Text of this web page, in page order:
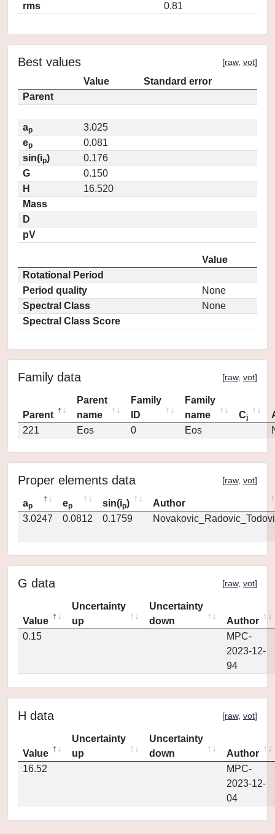
rms
0.81
Best values [raw, vot]
Value
Standard error
Parent
ap
3.025
ep
0.081
sin(ip)
0.176
G
0.150
H
16.520
Mass
D
pV
Value
Rotational Period
Period quality
None
Spectral Class
None
Spectral Class Score
Family data [raw, vot]
Parent
Parent
name
Family
ID
Family
name
Cj
221
Eos 0 Eos
Proper elements data [raw, vot]
ap ep sin(ip)
Author
3.0247
0.0812 0.1759
G data [raw, vot]
Value
Uncertainty
up
Uncertainty
down
Author
0.15
MPC-
2023-12-
94
H data [raw, vot]
Value
Uncertainty
up
Uncertainty
down
Author
16.52
MPC-
2023-12-
04